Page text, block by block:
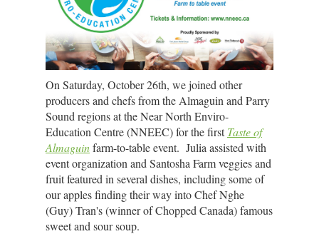
On Saturday, October 26th, we joined other
producers and chefs from the Almaguin and Parry
Sound regions at the Near North Enviro-
Education Centre (NNEEC) for the firstTaste of
Almaguinfarm-to-table event. Julia assisted with
event organization and Santosha Farm veggies and
fruit featured in several dishes, including some of
our apples finding their way into Chef Nghe
(Guy) Tran's (winner of Chopped Canada) famous
sweet and sour soup.